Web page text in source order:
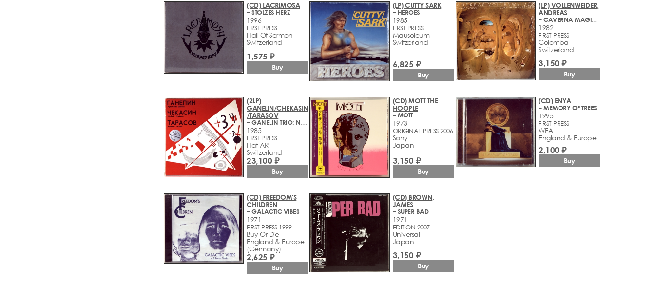
(CD) LACRIMOSA
– STOLZES HERZ
1996
FIRST PRESS
Hall Of Sermon
Switzerland
1,575 ₽
Buy
(LP) CUTTY SARK
– HEROES
1985
FIRST PRESS
Mausoleum
Switzerland
6,825 ₽
Buy
(LP) VOLLENWEIDER,
ANDREAS
– CAVERNA MAGICA (...UNDER THE TREE - IN THE CAVE...)
1982
FIRST PRESS
Colomba
Switzerland
3,150 ₽
Buy
(2LP)
GANELIN/CHEKASIN
/TARASOV
– GANELIN TRIO: NON TROPPO
1985
FIRST PRESS
Hat ART ‎
Switzerland
23,100 ₽
Buy
(CD) MOTT THE
HOOPLE
– MOTT
1973
ORIGINAL PRESS 2006
Sony
Japan
3,150 ₽
Buy
(CD) ENYA
– MEMORY OF TREES
1995
FIRST PRESS
WEA
England & Europe
2,100 ₽
Buy
(CD) FREEDOM'S
CHILDREN
– GALACTIC VIBES
1971
FIRST PRESS 1999
Buy Or Die
England & Europe
(Germany)
2,625 ₽
Buy
(CD) BROWN,
JAMES
– SUPER BAD
1971
EDITION 2007
Universal
Japan
3,150 ₽
Buy